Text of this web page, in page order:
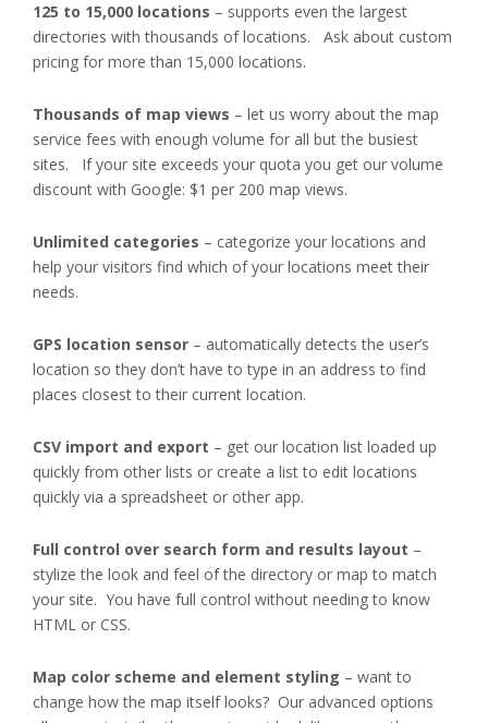
125 to 15,000 locations – supports even the largest
directories with thousands of locations. Ask about custom
pricing for more than 15,000 locations.
Thousands of map views – let us worry about the map
service fees with enough volume for all but the busiest
sites. If your site exceeds your quota you get our volume
discount with Google: $1 per 200 map views.
Unlimited categories – categorize your locations and
help your visitors find which of your locations meet their
needs.
GPS location sensor – automatically detects the user’s
location so they don’t have to type in an address to find
places closest to their current location.
CSV import and export – get our location list loaded up
quickly from other lists or create a list to edit locations
quickly via a spreadsheet or other app.
Full control over search form and results layout –
stylize the look and feel of the directory or map to match
your site. You have full control without needing to know
HTML or CSS.
Map color scheme and element styling – want to
change how the map itself looks? Our advanced options